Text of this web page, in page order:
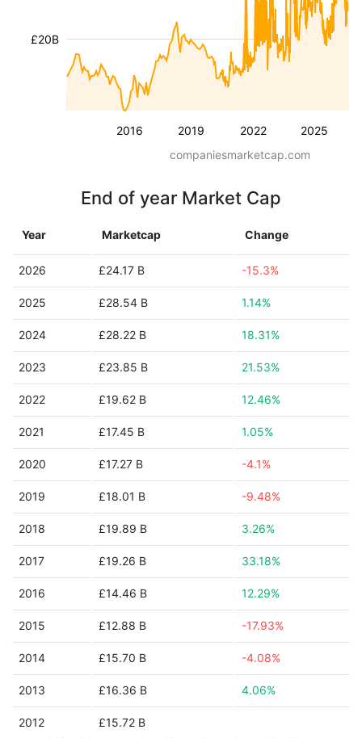
2016 2019 2022 2025
£20B
companiesmarketcap.com
End of year Market Cap
Year Marketcap Change
2026 £24.17 B -15.3%
2025 £28.54 B 1.14%
2024 £28.22 B 18.31%
2023 £23.85 B 21.53%
2022 £19.62 B 12.46%
2021 £17.45 B 1.05%
2020 £17.27 B -4.1%
2019 £18.01 B -9.48%
2018 £19.89 B 3.26%
2017 £19.26 B 33.18%
2016 £14.46 B 12.29%
2015 £12.88 B -17.93%
2014 £15.70 B -4.08%
2013 £16.36 B 4.06%
2012 £15.72 B